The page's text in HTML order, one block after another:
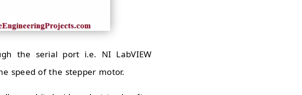
the serial port i.e. NI LabVIEW
speed of the stepper motor.